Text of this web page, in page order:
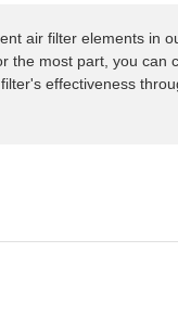
air filter elements
the most part, you
effectiveness